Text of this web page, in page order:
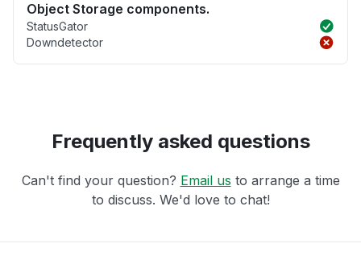
Object Storage components.
StatusGator
Downdetector
Frequently asked questions
Can't find your question? Email us to arrange a time
to discuss. We'd love to chat!